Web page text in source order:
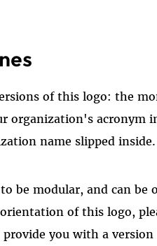
of this logo: the
organization's acronym
name slipped inside.
be modular, and can
of this logo,
you with a